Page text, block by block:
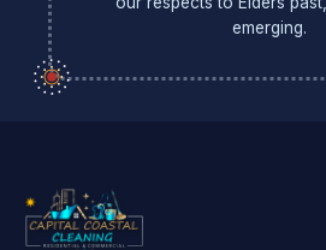
emerging.